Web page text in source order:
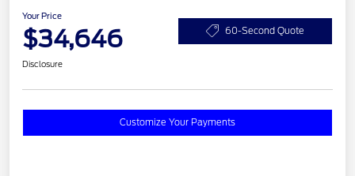
Your Price
$34,646 60-Second Quote
Disclosure
Customize Your Payments